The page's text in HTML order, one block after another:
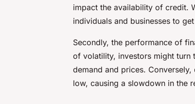
impact the availability of credit.
individuals and businesses to
Secondly, the performance of
of volatility, investors might turn
demand and prices.
low, causing a slowdown in the